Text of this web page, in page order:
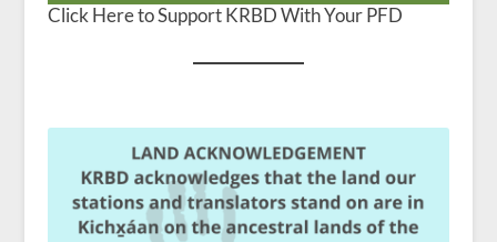
Click Here to Support KRBD With Your PFD